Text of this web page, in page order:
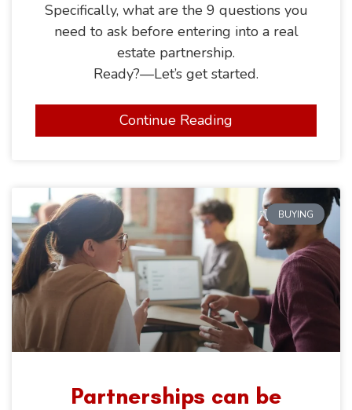
Specifically, what are the 9 questions you
need to ask before entering into a real
estate partnership.
Ready?—Let’s get started.
Continue Reading
BUYING
Partnerships can be